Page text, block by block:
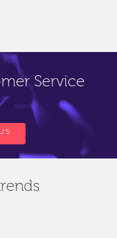
Service